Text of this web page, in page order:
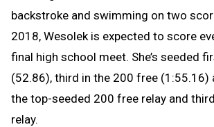
backstroke and swimming on two
2018, Wesolek is expected to score
final high school meet. She’s seeded
(52.86), third in the 200 free (1:55.16)
the top-seeded 200 free relay and
relay.